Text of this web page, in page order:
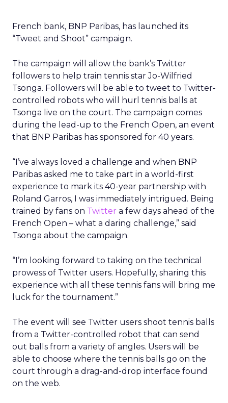
French bank, BNP Paribas, has launched its
“Tweet and Shoot” campaign.
The campaign will allow the bank’s Twitter
followers to help train tennis star Jo-Wilfried
Tsonga. Followers will be able to tweet to Twitter-
controlled robots who will hurl tennis balls at
Tsonga live on the court. The campaign comes
during the lead-up to the French Open, an event
that BNP Paribas has sponsored for 40 years.
“I’ve always loved a challenge and when BNP
Paribas asked me to take part in a world-first
experience to mark its 40-year partnership with
Roland Garros, I was immediately intrigued. Being
trained by fans on Twitter a few days ahead of the
French Open – what a daring challenge,” said
Tsonga about the campaign.
“I’m looking forward to taking on the technical
prowess of Twitter users. Hopefully, sharing this
experience with all these tennis fans will bring me
luck for the tournament.”
The event will see Twitter users shoot tennis balls
from a Twitter-controlled robot that can send
out balls from a variety of angles. Users will be
able to choose where the tennis balls go on the
court through a drag-and-drop interface found
on the web.